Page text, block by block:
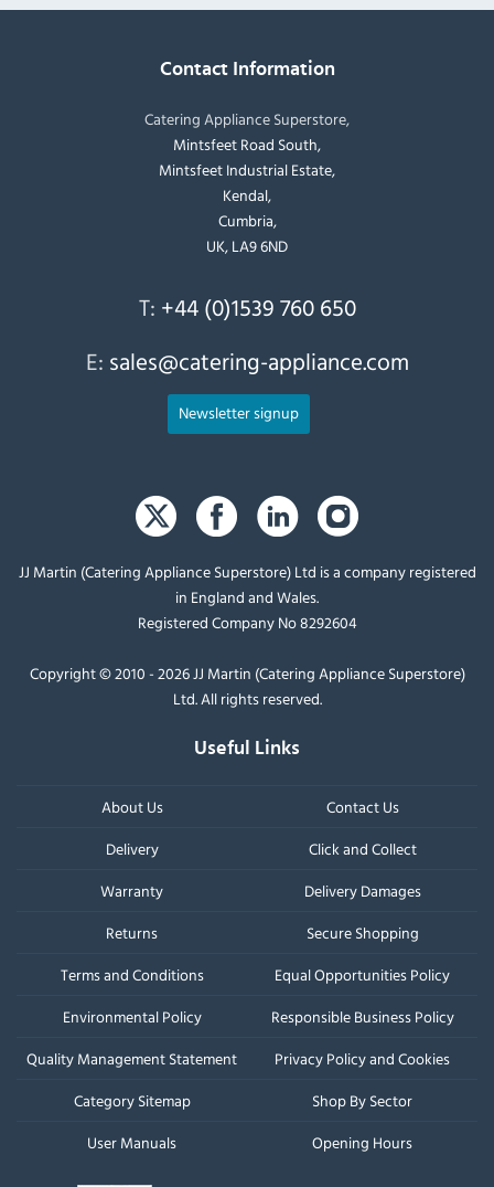
Contact Information
Catering Appliance Superstore,
Mintsfeet Road South,
Mintsfeet Industrial Estate,
Kendal,
Cumbria,
UK, LA9 6ND
T: +44 (0)1539 760 650
E: sales@catering-appliance.com
Newsletter signup
JJ Martin (Catering Appliance Superstore) Ltd is a company registered
in England and Wales.
Registered Company No 8292604
Copyright © 2010 - 2026 JJ Martin (Catering Appliance Superstore)
Ltd. All rights reserved.
Useful Links
About Us
Contact Us
Delivery
Click and Collect
Warranty
Delivery Damages
Returns
Secure Shopping
Terms and Conditions
Equal Opportunities Policy
Environmental Policy
Responsible Business Policy
Quality Management Statement
Privacy Policy and Cookies
Category Sitemap
Shop By Sector
User Manuals
Opening Hours